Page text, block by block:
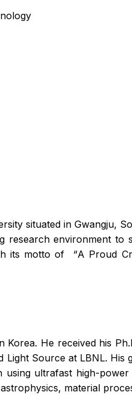
situated in Gwangju,
environment to
its motto of
“A Proud
He received his
Source at LBNL.
ultrafast high-
material